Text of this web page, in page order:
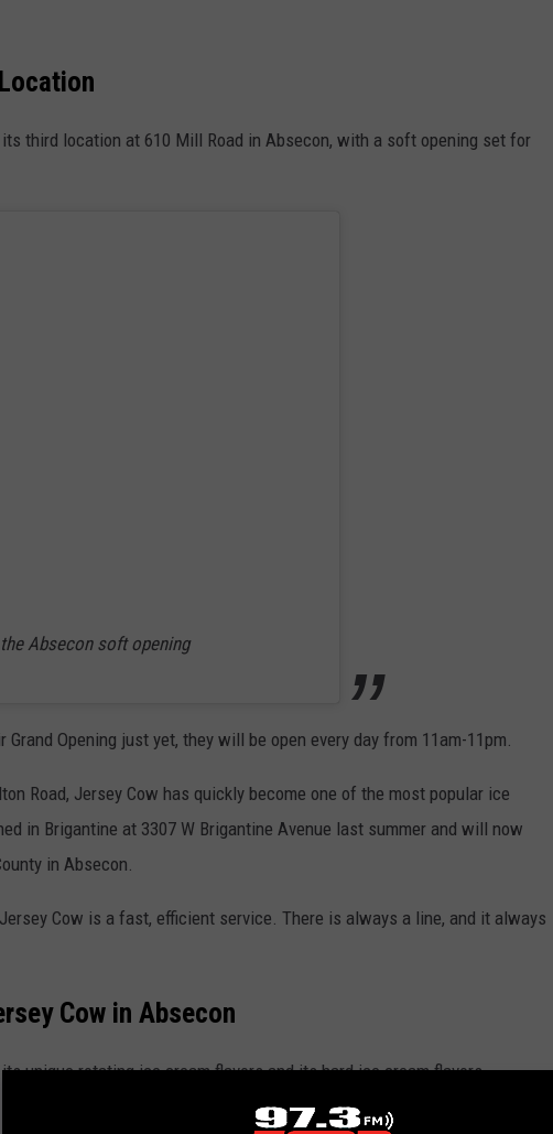
its third location at 610 Mill Road in Absecon, with a soft opening set for
Absecon soft opening
Grand Opening just yet, they will be open every day from 11am-11pm.
Road, Jersey Cow has quickly become one of the most popular ice
in Brigantine at 3307 W Brigantine Avenue last summer and will now
in Absecon.
Cow is a fast, efficient service. There is always a line, and it always
Cow in Absecon
unique rotating ice cream flavors and its hard ice cream flavors.